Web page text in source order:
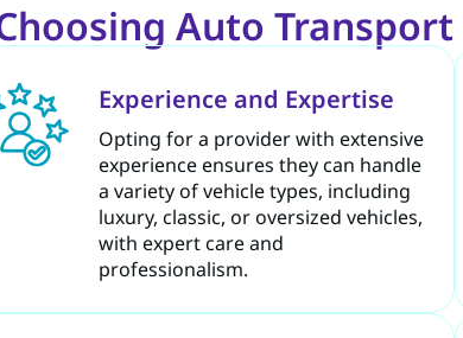
Auto
Experience and Expertise
Opting for a provider with extensive
experience ensures they can handle
a variety of vehicle types, including
luxury, classic, or oversized vehicles,
with expert care and
professionalism.